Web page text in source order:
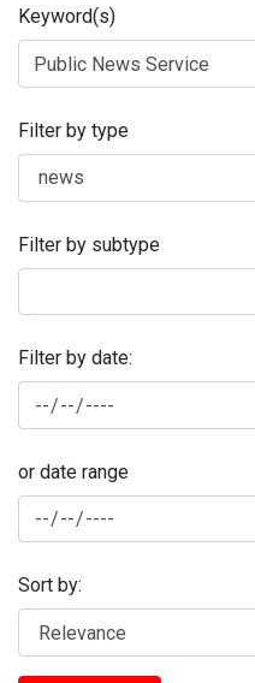
Keyword(s)
Filter by type
Filter by subtype
Filter by date:
or date range
Sort by: